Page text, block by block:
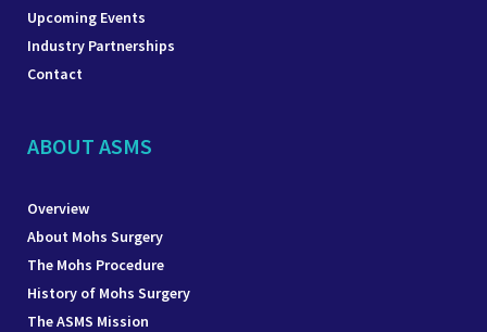
Upcoming Events
Industry Partnerships
Contact
ABOUT ASMS
Overview
About Mohs Surgery
The Mohs Procedure
History of Mohs Surgery
The ASMS Mission